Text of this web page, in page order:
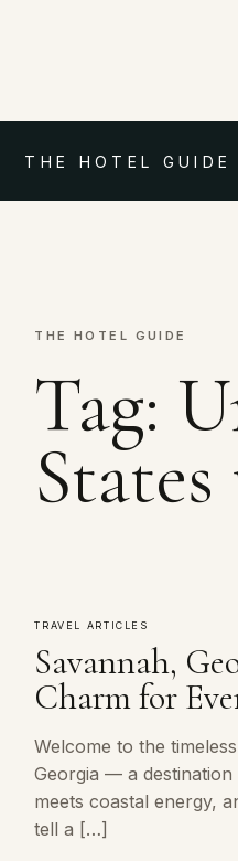
THE HOTEL GUIDE
THE HOTEL GUIDE
Tag:
TRAVEL ARTICLES
Savannah,
Charm for
Welcome to the
Georgia — a
meets coastal energy,
tell a […]